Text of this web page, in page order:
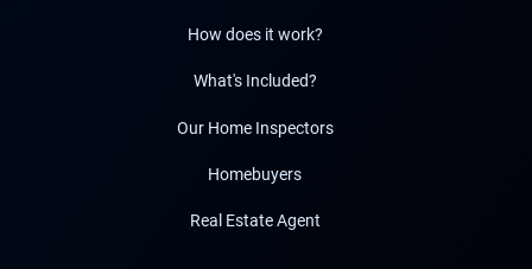
How does it work?
What's Included?
Our Home Inspectors
Homebuyers
Real Estate Agent